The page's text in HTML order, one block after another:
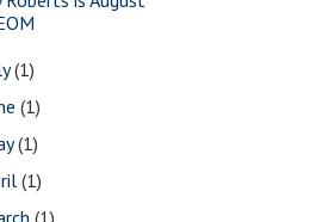
(1)
(1)
(1)
(1)
(1)